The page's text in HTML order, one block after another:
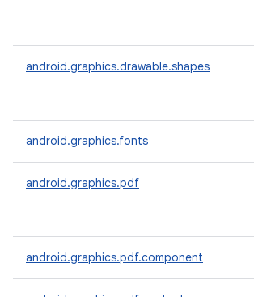
android.graphics.drawable.shapes
android.graphics.fonts
android.graphics.pdf
android.graphics.pdf.component